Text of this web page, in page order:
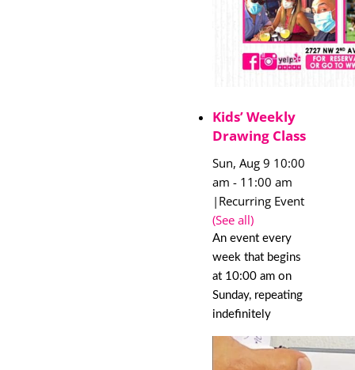
Kids’ Weekly
Drawing Class
Sun, Aug 9 10:00
am - 11:00 am
| Recurring Event
(See all)
An event every
week that begins
at 10:00 am on
Sunday, repeating
indefinitely